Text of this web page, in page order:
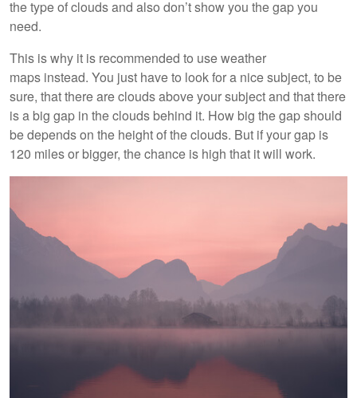
the type of clouds and also don’t show you the gap you
need.
This is why it is recommended to use weather
maps instead. You just have to look for a nice subject, to be
sure, that there are clouds above your subject and that there
is a big gap in the clouds behind it. How big the gap should
be depends on the height of the clouds. But if your gap is
120 miles or bigger, the chance is high that it will work.